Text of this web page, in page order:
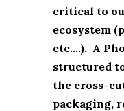
critical to
ecosystem
etc….). A
structured
the cross-
packaging,